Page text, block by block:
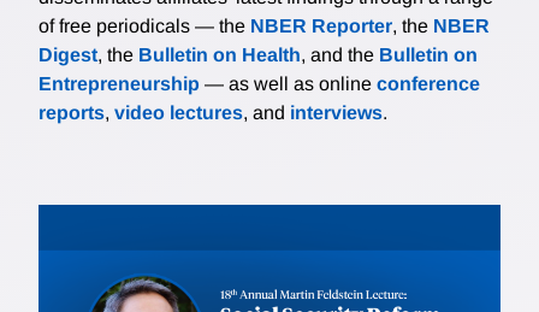
of free periodicals — the NBER Reporter, the NBER
Digest, the Bulletin on Health, and the Bulletin on
Entrepreneurship — as well as online conference
reports, video lectures, and interviews.